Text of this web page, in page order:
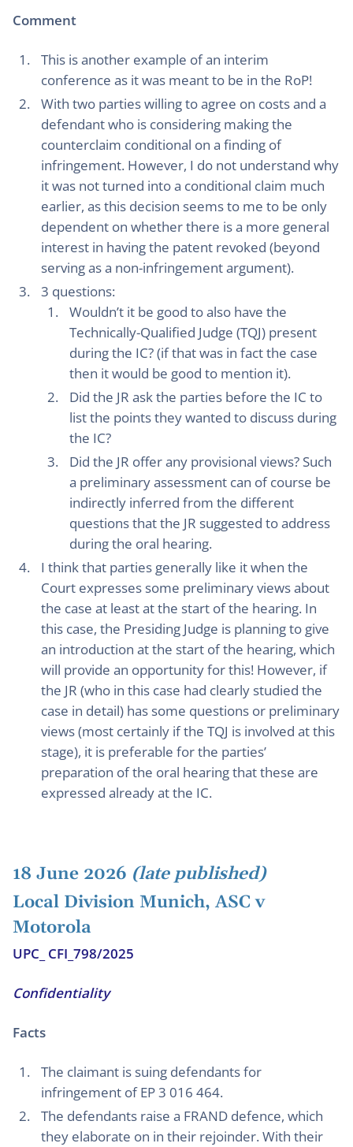
Comment
This is another example of an interim
conference as it was meant to be in the RoP!
With two parties willing to agree on costs and a
defendant who is considering making the
counterclaim conditional on a finding of
infringement. However, I do not understand why
it was not turned into a conditional claim much
earlier, as this decision seems to me to be only
dependent on whether there is a more general
interest in having the patent revoked (beyond
serving as a non-infringement argument).
3 questions:
Wouldn’t it be good to also have the
Technically-Qualified Judge (TQJ) present
during the IC? (if that was in fact the case
then it would be good to mention it).
Did the JR ask the parties before the IC to
list the points they wanted to discuss during
the IC?
Did the JR offer any provisional views? Such
a preliminary assessment can of course be
indirectly inferred from the different
questions that the JR suggested to address
during the oral hearing.
I think that parties generally like it when the
Court expresses some preliminary views about
the case at least at the start of the hearing. In
this case, the Presiding Judge is planning to give
an introduction at the start of the hearing, which
will provide an opportunity for this! However, if
the JR (who in this case had clearly studied the
case in detail) has some questions or preliminary
views (most certainly if the TQJ is involved at this
stage), it is preferable for the parties’
preparation of the oral hearing that these are
expressed already at the IC.
18 June 2026 (late published)
Local Division Munich, ASC v
Motorola
UPC_ CFI_798/2025
Confidentiality
Facts
The claimant is suing defendants for
infringement of EP 3 016 464.
The defendants raise a FRAND defence, which
they elaborate on in their rejoinder. With their